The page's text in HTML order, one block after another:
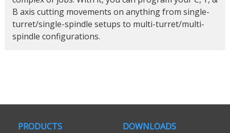
B axis cutting movements on anything from single-
turret/single-spindle setups to multi-turret/multi-
spindle configurations.
PRODUCTS DOWNLOADS